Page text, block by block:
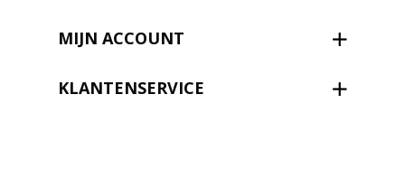
MIJN ACCOUNT
KLANTENSERVICE